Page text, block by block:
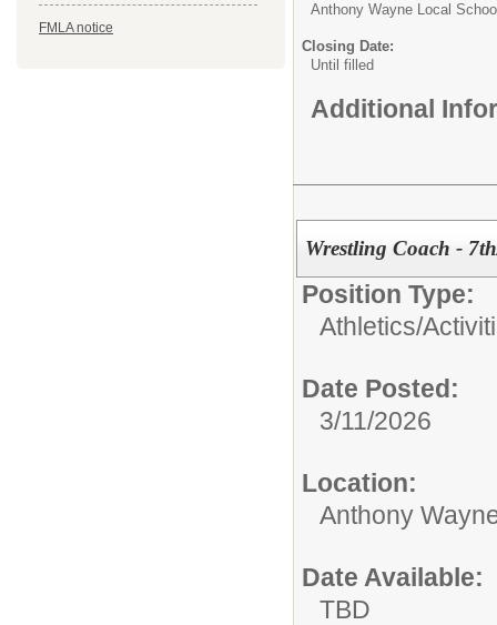
FMLA notice
Anthony Wayne Local
Closing Date:
Until filled
Additional
Wrestling Coach -
Position Type:
Athletics/
Date Posted:
3/11/2026
Location:
Anthony
Date Available:
TBD